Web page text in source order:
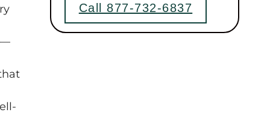
—
Call 877-732-6837